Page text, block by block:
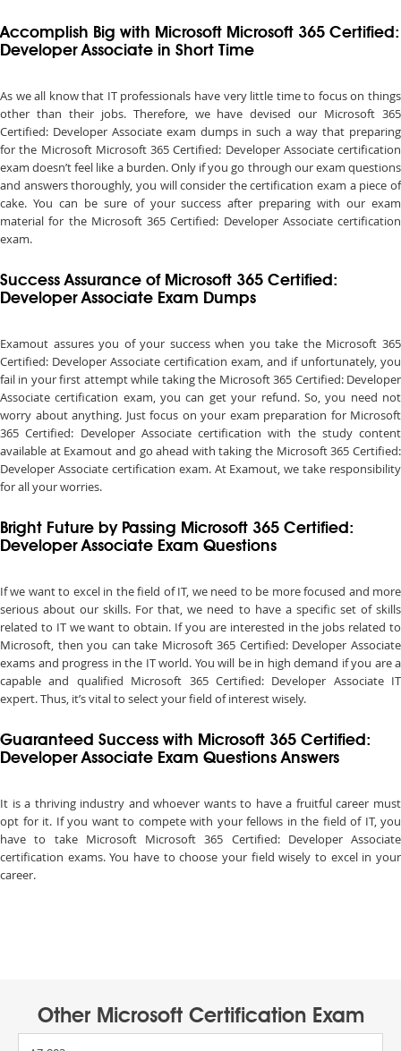
Accomplish Big with Microsoft Microsoft 365 Certified:
Developer Associate in Short Time
As we all know that IT professionals have very little time to focus on things
other than their jobs. Therefore, we have devised our Microsoft 365
Certified: Developer Associate exam dumps in such a way that preparing
for the Microsoft Microsoft 365 Certified: Developer Associate certification
exam doesn’t feel like a burden. Only if you go through our exam questions
and answers thoroughly, you will consider the certification exam a piece of
cake. You can be sure of your success after preparing with our exam
material for the Microsoft 365 Certified: Developer Associate certification
exam.
Success Assurance of Microsoft 365 Certified:
Developer Associate Exam Dumps
Examout assures you of your success when you take the Microsoft 365
Certified: Developer Associate certification exam, and if unfortunately, you
fail in your first attempt while taking the Microsoft 365 Certified: Developer
Associate certification exam, you can get your refund. So, you need not
worry about anything. Just focus on your exam preparation for Microsoft
365 Certified: Developer Associate certification with the study content
available at Examout and go ahead with taking the Microsoft 365 Certified:
Developer Associate certification exam. At Examout, we take responsibility
for all your worries.
Bright Future by Passing Microsoft 365 Certified:
Developer Associate Exam Questions
If we want to excel in the field of IT, we need to be more focused and more
serious about our skills. For that, we need to have a specific set of skills
related to IT we want to obtain. If you are interested in the jobs related to
Microsoft, then you can take Microsoft 365 Certified: Developer Associate
exams and progress in the IT world. You will be in high demand if you are a
capable and qualified Microsoft 365 Certified: Developer Associate IT
expert. Thus, it’s vital to select your field of interest wisely.
Guaranteed Success with Microsoft 365 Certified:
Developer Associate Exam Questions Answers
It is a thriving industry and whoever wants to have a fruitful career must
opt for it. If you want to compete with your fellows in the field of IT, you
have to take Microsoft Microsoft 365 Certified: Developer Associate
certification exams. You have to choose your field wisely to excel in your
career.
Other Microsoft Certification Exam